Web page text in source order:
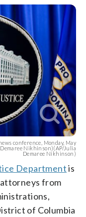
conference, Monday, May
Nikhinson)(AP/Julia
Demaree Nikhinson)
Departmentis
from
of Columbia